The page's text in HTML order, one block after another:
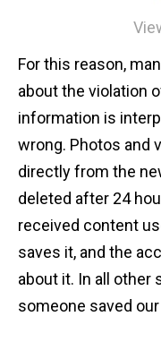
For this reason,
about the violation
information is
wrong. Photos and
directly from the
deleted after 24
received content
saves it, and the
about it. In all other
someone saved